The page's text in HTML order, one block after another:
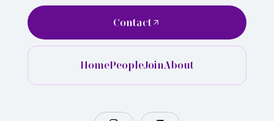
HomePeopleJoinAbout
Contact